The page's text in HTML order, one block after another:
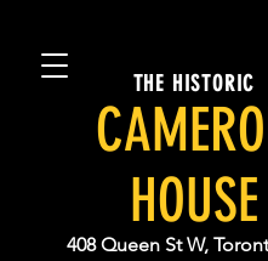
THE HISTORIC
HOUSE
408 Queen St W,